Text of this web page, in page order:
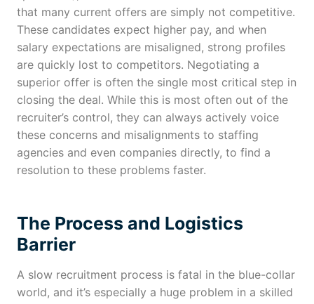
that many current offers are simply not competitive.
These candidates expect higher pay, and when
salary expectations are misaligned, strong profiles
are quickly lost to competitors. Negotiating a
superior offer is often the single most critical step in
closing the deal. While this is most often out of the
recruiter’s control, they can always actively voice
these concerns and misalignments to staffing
agencies and even companies directly, to find a
resolution to these problems faster.
The Process and Logistics
Barrier
A slow recruitment process is fatal in the blue-collar
world, and it’s especially a huge problem in a skilled